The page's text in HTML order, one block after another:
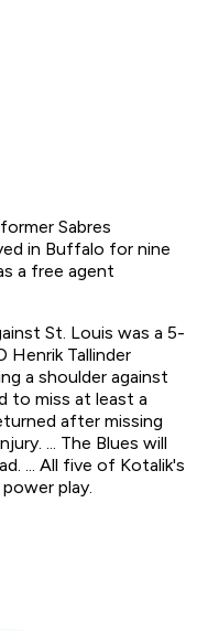
Sabres
in Buffalo for nine
a free agent
St. Louis was a 5-
Henrik Tallinder
a shoulder against
to miss at least a
after missing
... The Blues will
... All five of Kotalik's
play.